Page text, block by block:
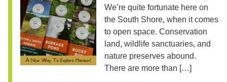
We’re quite fortunate here on
the South Shore, when it comes
to open space. Conservation
land, wildlife sanctuaries, and
nature preserves abound.
There are more than […]